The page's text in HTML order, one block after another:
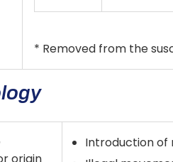
* Removed from the
Introduction of